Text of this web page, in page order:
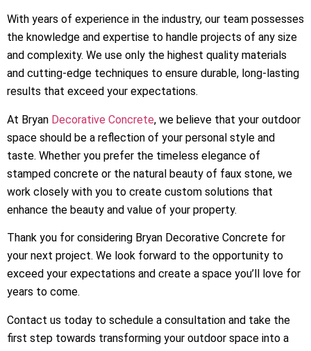
With years of experience in the industry, our team possesses
the knowledge and expertise to handle projects of any size
and complexity. We use only the highest quality materials
and cutting-edge techniques to ensure durable, long-lasting
results that exceed your expectations.
At Bryan Decorative Concrete, we believe that your outdoor
space should be a reflection of your personal style and
taste. Whether you prefer the timeless elegance of
stamped concrete or the natural beauty of faux stone, we
work closely with you to create custom solutions that
enhance the beauty and value of your property.
Thank you for considering Bryan Decorative Concrete for
your next project. We look forward to the opportunity to
exceed your expectations and create a space you’ll love for
years to come.
Contact us today to schedule a consultation and take the
first step towards transforming your outdoor space into a